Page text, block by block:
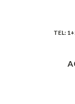
TEL: